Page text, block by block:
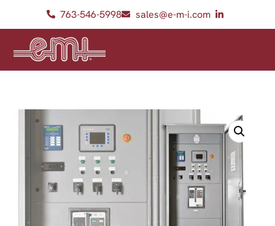
763-546-5998 sales@e-m-i.com